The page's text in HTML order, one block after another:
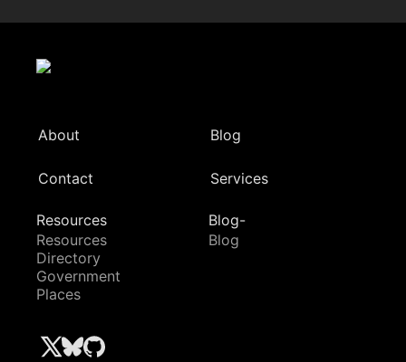
About Blog
Contact Services
Resources
Resources
Directory
Government
Places
Blog-
Blog